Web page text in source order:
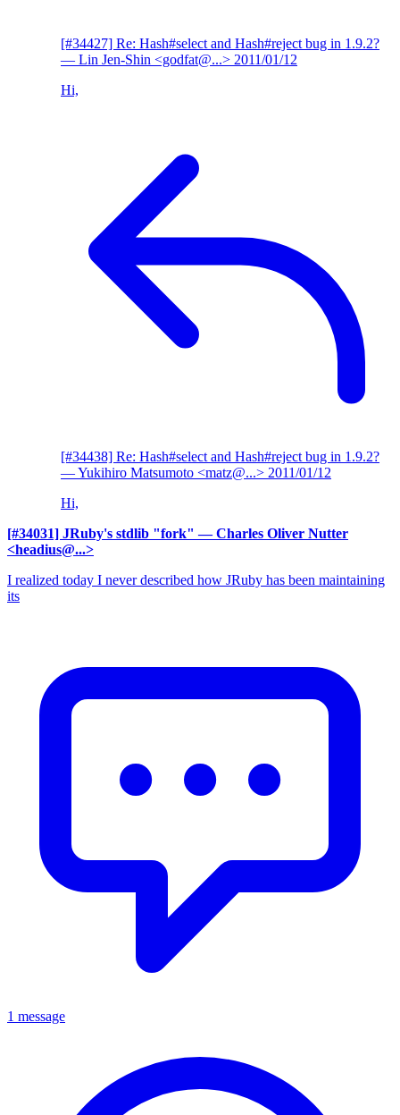
[#34427] Re: Hash#select and Hash#reject bug in 1.9.2?
— Lin Jen-Shin <godfat@...> 2011/01/12
Hi,
[#34438] Re: Hash#select and Hash#reject bug in 1.9.2?
— Yukihiro Matsumoto <matz@...> 2011/01/12
Hi,
[#34031] JRuby's stdlib "fork" — Charles Oliver Nutter
<headius@...>
I realized today I never described how JRuby has been maintaining
its
1 message